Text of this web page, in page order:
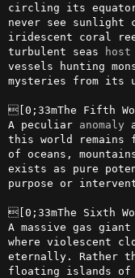
circling its
never see
iridescent coral
turbulent seas
host
vessels hunting
mysteries from its
[0;33mThe Fifth
A peculiar anomaly
this world remains
of oceans,
exists as pure
purpose or
[0;33mThe Sixth
A massive gas
where violescent
eternally. Rather
floating islands of